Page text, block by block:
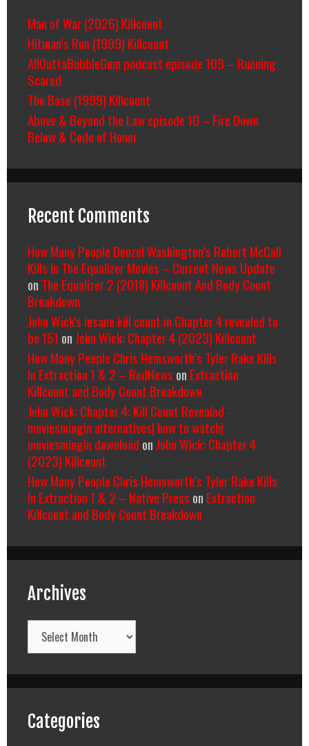
Man of War (2026) Killcount
Hitman’s Run (1999) Killcount
AllOuttaBubbleGum podcast episode 109 – Running
Scared
The Base (1999) Killcount
Above & Beyond the Law episode 10 – Fire Down
Below & Code of Honor
Recent Comments
How Many People Denzel Washington’s Robert McCall
Kills In The Equalizer Movies – Current News Update
on The Equalizer 2 (2018) Killcount And Body Count
Breakdown
John Wick's insane kill count in Chapter 4 revealed to
be 151 on John Wick: Chapter 4 (2023) Killcount
How Many People Chris Hemsworth’s Tyler Rake Kills
In Extraction 1 & 2 – RedNews on Extraction
Killcount and Body Count Breakdown
John Wick: Chapter 4: Kill Count Revealed -
moviesmingin alternatives| how to watch|
moviesmingin download on John Wick: Chapter 4
(2023) Killcount
How Many People Chris Hemsworth’s Tyler Rake Kills
In Extraction 1 & 2 – Native Press on Extraction
Killcount and Body Count Breakdown
Archives
Archives
Categories